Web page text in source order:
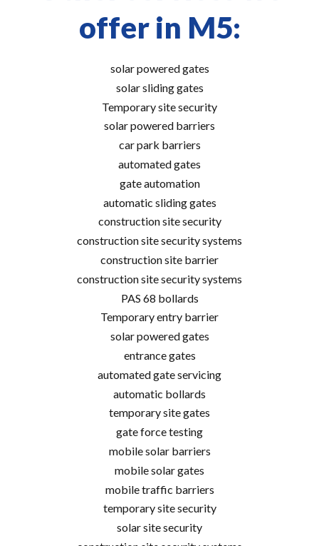
offer in M5:
solar powered gates
solar sliding gates
Temporary site security
solar powered barriers
car park barriers
automated gates
gate automation
automatic sliding gates
construction site security
construction site security systems
construction site barrier
construction site security systems
PAS 68 bollards
Temporary entry barrier
solar powered gates
entrance gates
automated gate servicing
automatic bollards
temporary site gates
gate force testing
mobile solar barriers
mobile solar gates
mobile traffic barriers
temporary site security
solar site security